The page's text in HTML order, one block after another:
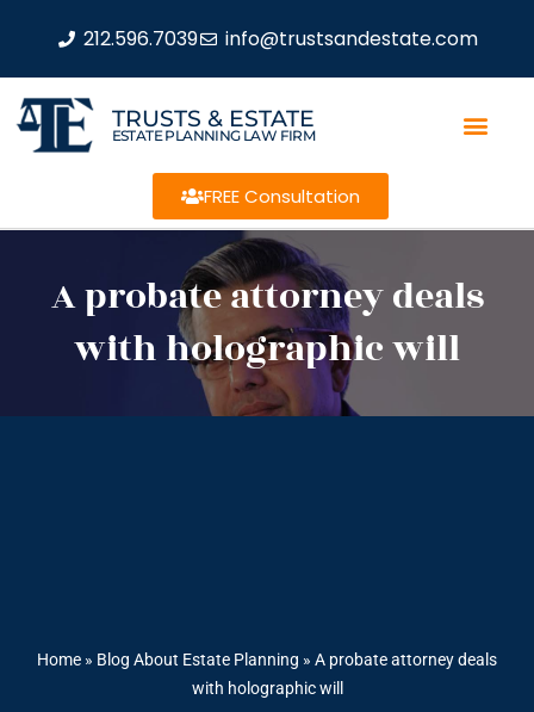
212.596.7039 info@trustsandestate.com
TRUSTS & ESTATE
ESTATE PLANNING LAW FIRM
FREE Consultation
A probate attorney deals
with holographic will
Home » Blog About Estate Planning » A probate attorney deals
with holographic will